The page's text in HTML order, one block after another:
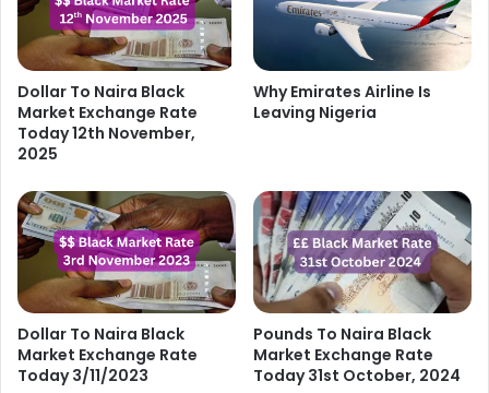
Dollar To Naira Black
Market Exchange Rate
Today 12th November,
2025
Why Emirates Airline Is
Leaving Nigeria
Dollar To Naira Black
Market Exchange Rate
Today 3/11/2023
Pounds To Naira Black
Market Exchange Rate
Today 31st October, 2024